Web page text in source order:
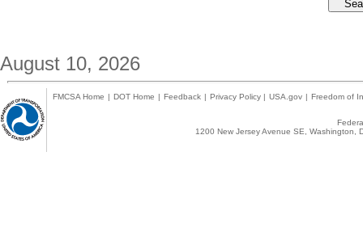
August 10, 2026
FMCSA Home | DOT Home | Feedback | Privacy Policy | USA.gov | Freedom of
1200 New Jersey Avenue SE,